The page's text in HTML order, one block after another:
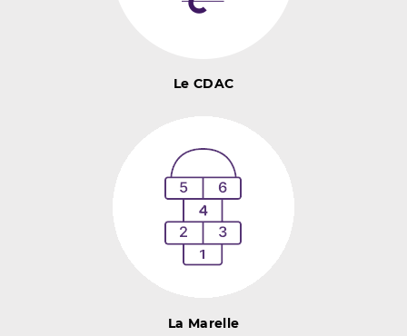
Le CDAC
La Marelle